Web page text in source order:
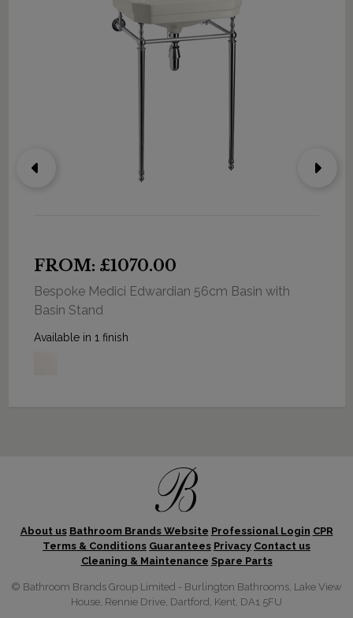
FROM: £1070.00
Bespoke Medici Edwardian 56cm Basin with
Basin Stand
Available in 1 finish
About us Bathroom Brands Website Professional Login CPR
Terms & Conditions Guarantees Privacy Contact us
Cleaning & Maintenance Spare Parts
© Bathroom Brands Group Limited - Burlington Bathrooms, Lake View
House, Rennie Drive, Dartford, Kent, DA1 5FU